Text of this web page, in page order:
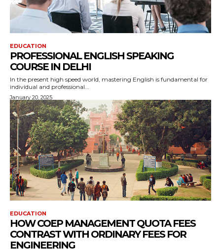
EDUCATION
PROFESSIONAL ENGLISH SPEAKING
COURSE IN DELHI
In the present high speed world, mastering English is fundamental for
individual and professional...
January 20, 2025
EDUCATION
HOW COEP MANAGEMENT QUOTA FEES
CONTRAST WITH ORDINARY FEES FOR
ENGINEERING